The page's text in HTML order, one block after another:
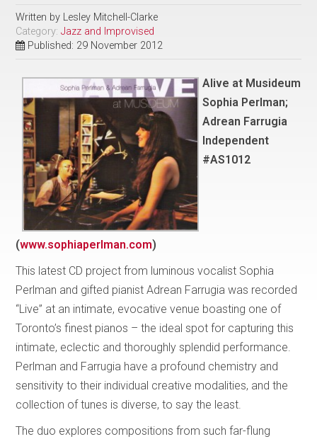
Written by Lesley Mitchell-Clarke
Category:Jazz and Improvised
Published: 29 November 2012
Alive at Musideum
Sophia Perlman;
Adrean Farrugia
Independent
#AS1012
(www.sophiaperlman.com)
This latest CD project from luminous vocalist Sophia
Perlman and gifted pianist Adrean Farrugia was recorded
“Live” at an intimate, evocative venue boasting one of
Toronto’s finest pianos – the ideal spot for capturing this
intimate, eclectic and thoroughly splendid performance.
Perlman and Farrugia have a profound chemistry and
sensitivity to their individual creative modalities, and the
collection of tunes is diverse, to say the least.
The duo explores compositions from such far-flung